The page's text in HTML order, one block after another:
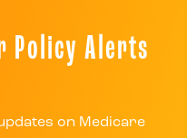
Policy Alerts
on Medicare